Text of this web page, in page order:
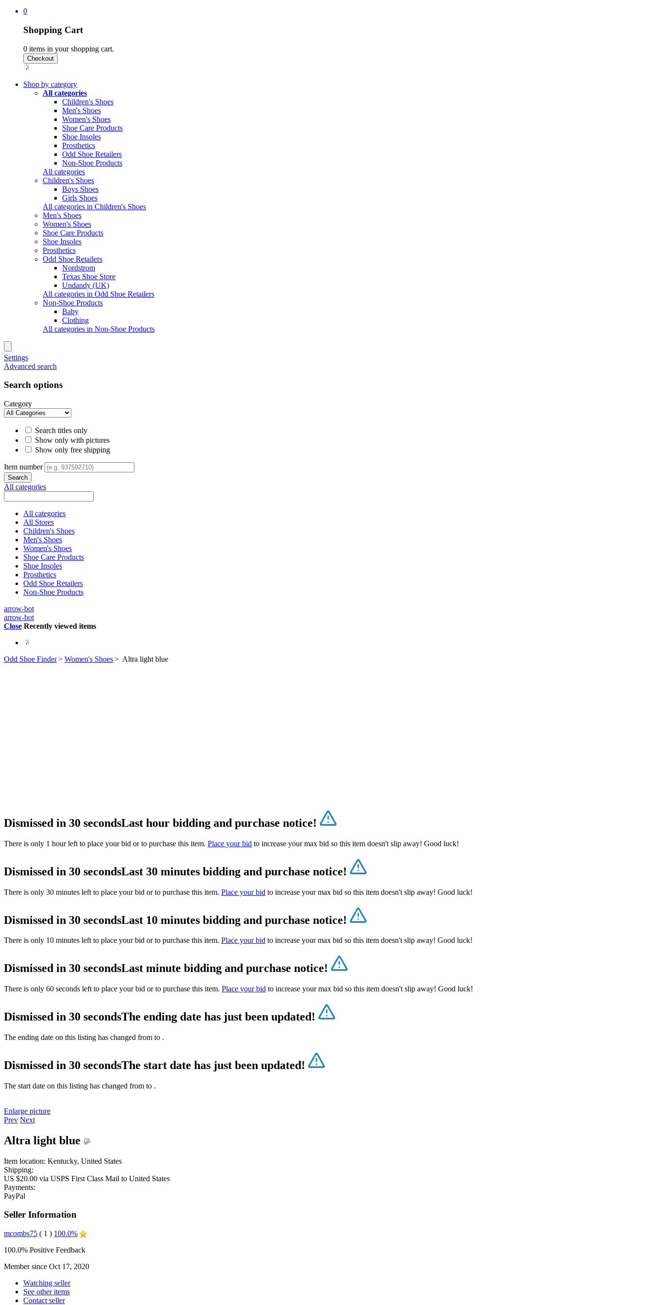
0
Shopping Cart
0 items in your shopping cart.
Shop by category
All categories
Children's Shoes
Men's Shoes
Women's Shoes
Shoe Care Products
Shoe Insoles
Prosthetics
Odd Shoe Retailers
Non-Shoe Products
All categories
Children's Shoes
Boys Shoes
Girls Shoes
All categories in Children's Shoes
Men's Shoes
Women's Shoes
Shoe Care Products
Shoe Insoles
Prosthetics
Odd Shoe Retailers
Nordstrom
Texas Shoe Store
Undandy (UK)
All categories in Odd Shoe Retailers
Non-Shoe Products
Baby
Clothing
All categories in Non-Shoe Products
Settings
Advanced search
Search options
Category
Search titles only
Show only with pictures
Show only free shipping
Item number
All categories
All categories
All Stores
Children's Shoes
Men's Shoes
Women's Shoes
Shoe Care Products
Shoe Insoles
Prosthetics
Odd Shoe Retailers
Non-Shoe Products
arrow-bot
arrow-bot
Close Recently viewed items
Odd Shoe Finder> Women's Shoes> Altra light blue
Dismissed in 30 secondsLast hour bidding and purchase notice!
There is only 1 hour left to place your bid or to purchase this item. Place your bid to increase your max bid so this item doesn't slip away! Good luck!
Dismissed in 30 secondsLast 30 minutes bidding and purchase notice!
There is only 30 minutes left to place your bid or to purchase this item. Place your bid to increase your max bid so this item doesn't slip away! Good luck!
Dismissed in 30 secondsLast 10 minutes bidding and purchase notice!
There is only 10 minutes left to place your bid or to purchase this item. Place your bid to increase your max bid so this item doesn't slip away! Good luck!
Dismissed in 30 secondsLast minute bidding and purchase notice!
There is only 60 seconds left to place your bid or to purchase this item. Place your bid to increase your max bid so this item doesn't slip away! Good luck!
Dismissed in 30 secondsThe ending date has just been updated!
The ending date on this listing has changed from to .
Dismissed in 30 secondsThe start date has just been updated!
The start date on this listing has changed from to .
Enlarge picture
Prev Next
Altra light blue
Item location: Kentucky, United States
Shipping:
US $20.00 via USPS First Class Mail to United States
Payments:
PayPal
Seller Information
mcombs75 ( 1 ) 100.0%
100.0% Positive Feedback
Member since Oct 17, 2020
Watching seller
See other items
Contact seller